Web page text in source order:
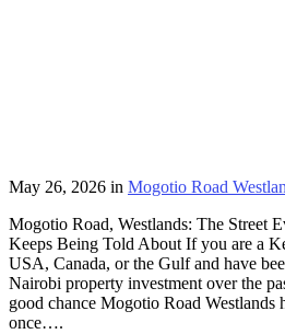
May 26, 2026 in Mogotio Road
Mogotio Road, Westlands: The Street
Keeps Being Told About If you are a
USA, Canada, or the Gulf and have
Nairobi property investment over the
good chance Mogotio Road Westlands
once….